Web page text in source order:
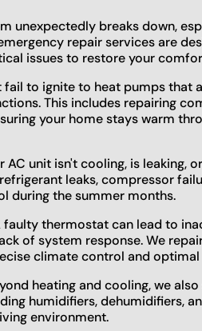
unexpectedly breaks down,
repair services are
issues to restore your
fail to ignite to heat pumps that
This includes repairing
your home stays warm
AC unit isn't cooling, is leaking,
leaks, compressor
during the summer months.
faulty thermostat can lead to
of system response. We
climate control and
heating and cooling, we
humidifiers, dehumidifiers,
environment.